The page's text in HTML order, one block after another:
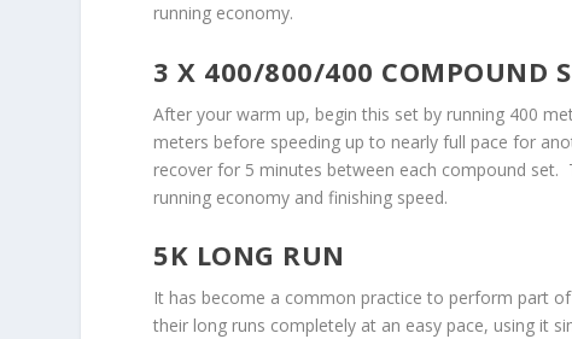
running economy.
3 X 400/800/400 COMPOUND
After your warm up, begin this set by running 400
meters before speeding up to nearly full pace for
recover for 5 minutes between each compound
running economy and finishing speed.
5K LONG RUN
It has become a common practice to perform part
their long runs completely at an easy pace, using it